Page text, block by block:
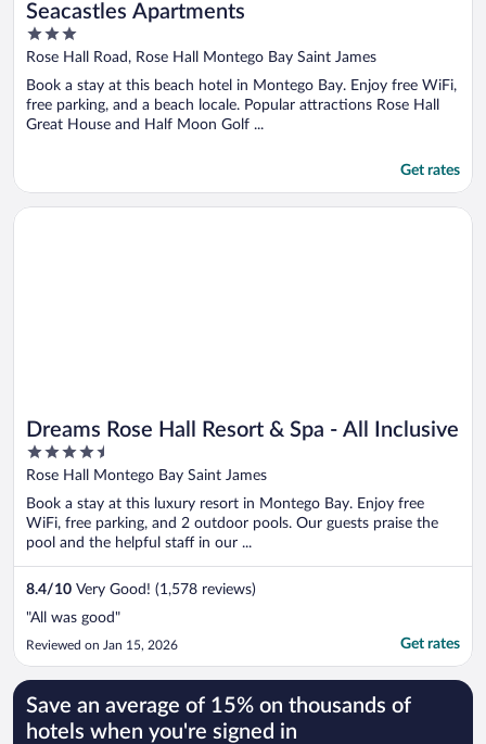
Seacastles Apartments
3
out
5
Rose Hall Road, Rose Hall Montego Bay Saint James
Book a stay at this beach hotel in Montego Bay. Enjoy free WiFi,
free parking, and a beach locale. Popular attractions Rose Hall
Great House and Half Moon Golf ...
Get rates
Dreams Rose Hall Resort & Spa - All Inclusive
4.5
out
5
Rose Hall Montego Bay Saint James
Book a stay at this luxury resort in Montego Bay. Enjoy free
WiFi, free parking, and 2 outdoor pools. Our guests praise the
pool and the helpful staff in our ...
8.4/10 Very Good! (1,578 reviews)
"All was good"
Reviewed on Jan 15, 2026 Get rates
Opens in a new window
Dreams Rose Hall Resort & Spa - All Inclusive
Save an average of 15% on thousands of
hotels when you're signed in